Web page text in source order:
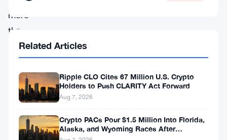
mere
three
months
operation.
The
which
Related Articles
Ripple CLO Cites 67 Million U.S. Crypto
Holders to Push CLARITY Act Forward
Aug 7, 2026
Crypto PACs Pour $1.5 Million Into Florida,
Alaska, and Wyoming Races After
Michigan Stumble